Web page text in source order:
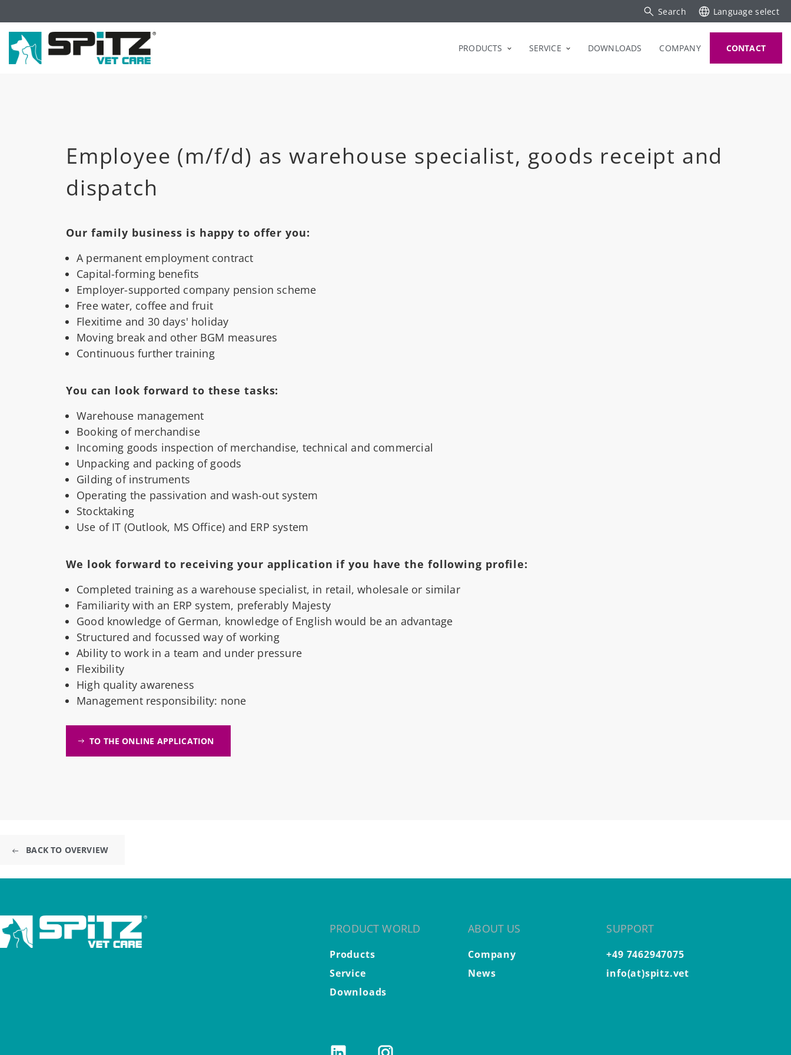
Search Language select
PRODUCTS SERVICE DOWNLOADS COMPANY CONTACT
Employee (m/f/d) as warehouse specialist, goods receipt and
dispatch
Our family business is happy to offer you:
A permanent employment contract
Capital-forming benefits
Employer-supported company pension scheme
Free water, coffee and fruit
Flexitime and 30 days' holiday
Moving break and other BGM measures
Continuous further training
You can look forward to these tasks:
Warehouse management
Booking of merchandise
Incoming goods inspection of merchandise, technical and commercial
Unpacking and packing of goods
Gilding of instruments
Operating the passivation and wash-out system
Stocktaking
Use of IT (Outlook, MS Office) and ERP system
We look forward to receiving your application if you have the following profile:
Completed training as a warehouse specialist, in retail, wholesale or similar
Familiarity with an ERP system, preferably Majesty
Good knowledge of German, knowledge of English would be an advantage
Structured and focussed way of working
Ability to work in a team and under pressure
Flexibility
High quality awareness
Management responsibility: none
TO THE ONLINE APPLICATION
BACK TO OVERVIEW
PRODUCT WORLD
Products
Service
Downloads
ABOUT US
Company
News
SUPPORT
+49 7462947075
info(at)spitz.vet